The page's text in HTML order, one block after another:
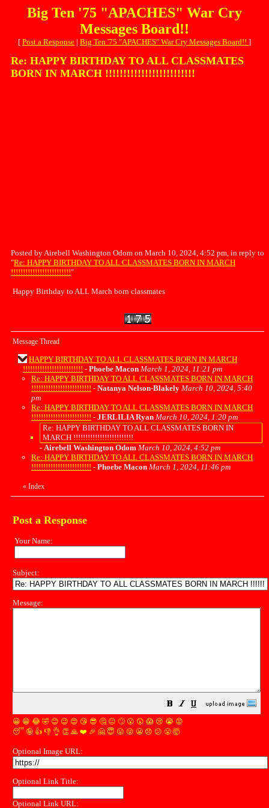
Big Ten '75 "APACHES" War Cry
Messages Board!!
[ Post a Response | Big Ten '75 "APACHES" War Cry Messages Board!! ]
Re: HAPPY BIRTHDAY TO ALL CLASSMATES
BORN IN MARCH !!!!!!!!!!!!!!!!!!!!!!!!!
Posted by Airebell Washington Odom on March 10, 2024, 4:52 pm, in reply to
"Re: HAPPY BIRTHDAY TO ALL CLASSMATES BORN IN MARCH
!!!!!!!!!!!!!!!!!!!!!!!!!"
Happy Birthday to ALL March born classmates
Message Thread
HAPPY BIRTHDAY TO ALL CLASSMATES BORN IN MARCH
!!!!!!!!!!!!!!!!!!!!!!!!! - Phoebe Macon March 1, 2024, 11:21 pm
Re: HAPPY BIRTHDAY TO ALL CLASSMATES BORN IN MARCH
!!!!!!!!!!!!!!!!!!!!!!!!! - Natanya Nelson-Blakely March 10, 2024, 5:40
pm
Re: HAPPY BIRTHDAY TO ALL CLASSMATES BORN IN MARCH
!!!!!!!!!!!!!!!!!!!!!!!!! - JERLILIA Ryan March 10, 2024, 1:20 pm
Re: HAPPY BIRTHDAY TO ALL CLASSMATES BORN IN
MARCH !!!!!!!!!!!!!!!!!!!!!!!!!
- Airebell Washington Odom March 10, 2024, 4:52 pm
Re: HAPPY BIRTHDAY TO ALL CLASSMATES BORN IN MARCH
!!!!!!!!!!!!!!!!!!!!!!!!! - Phoebe Macon March 1, 2024, 11:46 pm
« Index
Post a Response
Your Name:
Subject:
Message:
😀 😁 😂 🤣 😊 😉 😍 😘 😎 🤔 😐 🙄 😮 😲 😱 😢 😭 😡
😴 🤪 👍 👎 👌 👏 🙏 ❤️ 🎉 🤗 😇 😛 😜 😬 😞 😕 😤 🤯
Optional Image URL:
Optional Link Title:
Optional Link URL: